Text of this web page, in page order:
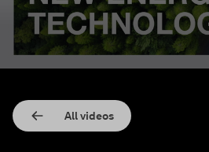
All videos